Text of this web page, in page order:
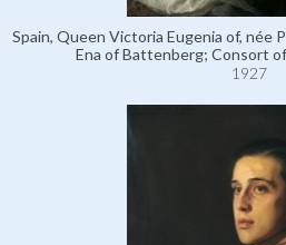
Spain, Queen Victoria Eugenia of, née
Ena of Battenberg; Consort
1927